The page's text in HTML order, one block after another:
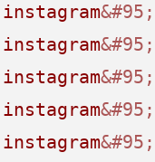
instagram&#95;
instagram&#95;
instagram&#95;
instagram&#95;
instagram&#95;